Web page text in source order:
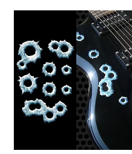
B-
155BH